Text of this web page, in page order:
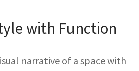
with Function
narrative of a space with